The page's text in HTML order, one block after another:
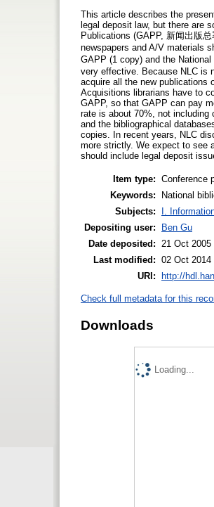
This article describes the
legal deposit law, but there are
Publications (GAPP, 新闻出版
newspapers and A/V materials
GAPP (1 copy) and the
very effective. Because NLC is
acquire all the new publications
Acquisitions librarians have to
GAPP, so that GAPP can pay
rate is about 70%, not including
and the bibliographical
copies. In recent years, NLC
more strictly. We expect to see
should include legal deposit
Item type: Conference
Keywords:
National
Subjects:
I.
Depositing user:
Ben Gu
Date deposited:
21 Oct 2005
Last modified: 02 Oct 2014
URI: http://
Check full metadata for this
Downloads
Loading...